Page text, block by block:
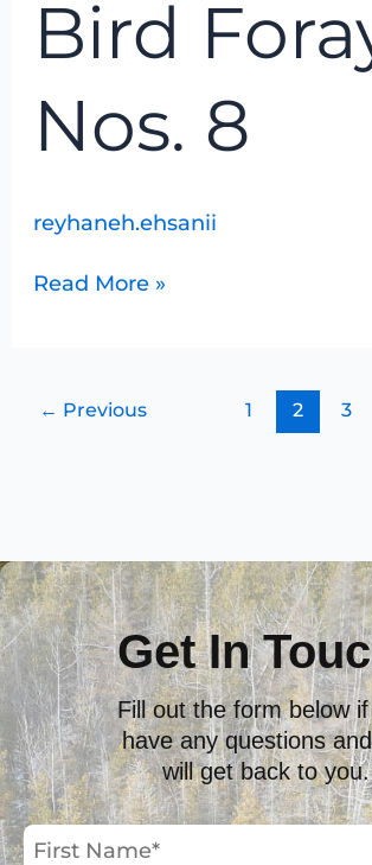
Bird
Nos. 8
reyhaneh.ehsanii
8
Read More »
← Previous 1 2 3
Get In
Fill out the form below
have any questions
will get back to you.
First